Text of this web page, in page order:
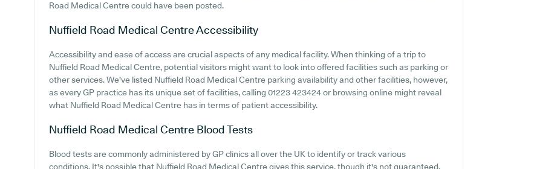
Road Medical Centre could have been posted.
Nuffield Road Medical CentreAccessibility
Accessibility and ease of access are crucial aspects of any medical facility. When thinking of a trip to
Nuffield Road Medical Centre, potential visitors might want to look into offered facilities such as parking or
other services. We've listed Nuffield Road Medical Centre parking availability and other facilities, however,
as every GP practice has its unique set of facilities, calling 01223 423424 or browsing online might reveal
what Nuffield Road Medical Centre has in terms of patient accessibility.
Nuffield Road Medical Centre Blood Tests
Blood tests are commonly administered by GP clinics all over the UK to identify or track various
conditions. It's possible that Nuffield Road Medical Centre gives this service, though it's not guaranteed.